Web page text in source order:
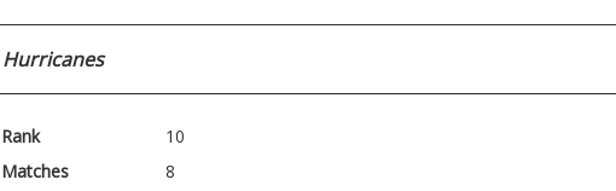
Hurricanes
Rank
10
Matches
8